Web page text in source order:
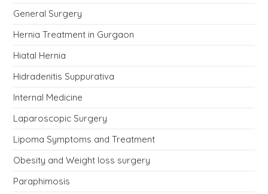
General Surgery
Hernia Treatment in Gurgaon
Hiatal Hernia
Hidradenitis Suppurativa
Internal Medicine
Laparoscopic Surgery
Lipoma Symptoms and Treatment
Obesity and Weight loss surgery
Paraphimosis